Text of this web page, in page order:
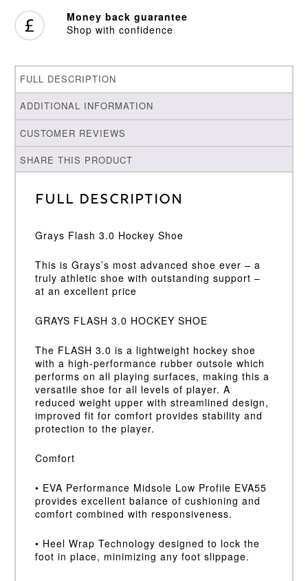
Money back guarantee
Shop with confidence
FULL DESCRIPTION
ADDITIONAL INFORMATION
CUSTOMER REVIEWS
SHARE THIS PRODUCT
Full Description
Grays Flash 3.0 Hockey Shoe
This is Grays’s most advanced shoe ever – a
truly athletic shoe with outstanding support –
at an excellent price
GRAYS FLASH 3.0 HOCKEY SHOE
The FLASH 3.0 is a lightweight hockey shoe
with a high-performance rubber outsole which
performs on all playing surfaces, making this a
versatile shoe for all levels of player. A
reduced weight upper with streamlined design,
improved fit for comfort provides stability and
protection to the player.
Comfort
• EVA Performance Midsole Low Profile EVA55
provides excellent balance of cushioning and
comfort combined with responsiveness.
• Heel Wrap Technology designed to lock the
foot in place, minimizing any foot slippage.